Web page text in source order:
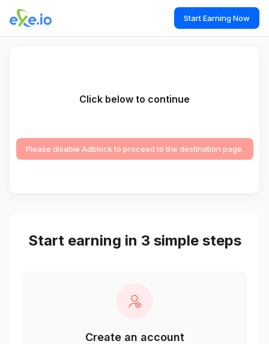
Start Earning Now
Click below to continue
Please disable Adblock to proceed to the destination page.
Start earning in 3 simple steps
Create an account